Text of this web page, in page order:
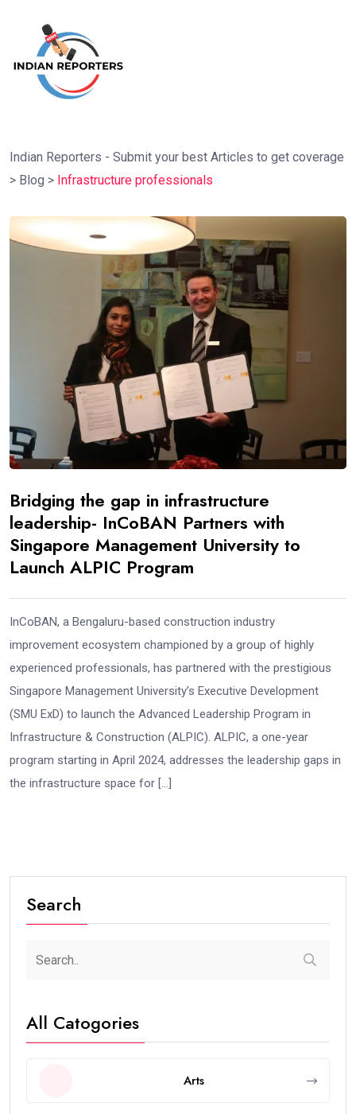
Indian Reporters - Submit your best Articles to get coverage
> Blog > Infrastructure professionals
Bridging the gap in infrastructure
leadership- InCoBAN Partners with
Singapore Management University to
Launch ALPIC Program
InCoBAN, a Bengaluru-based construction industry
improvement ecosystem championed by a group of highly
experienced professionals, has partnered with the prestigious
Singapore Management University’s Executive Development
(SMU ExD) to launch the Advanced Leadership Program in
Infrastructure & Construction (ALPIC). ALPIC, a one-year
program starting in April 2024, addresses the leadership gaps in
the infrastructure space for […]
Search
All Catogories
Arts